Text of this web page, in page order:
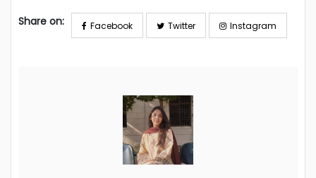
Share on: Facebook Twitter Instagram